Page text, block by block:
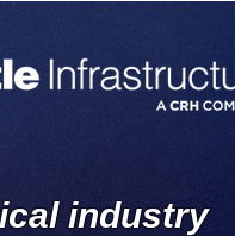
industry